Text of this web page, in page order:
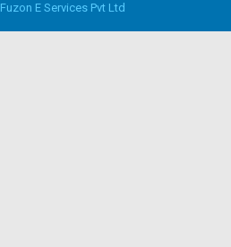
Fuzon E Services Pvt Ltd